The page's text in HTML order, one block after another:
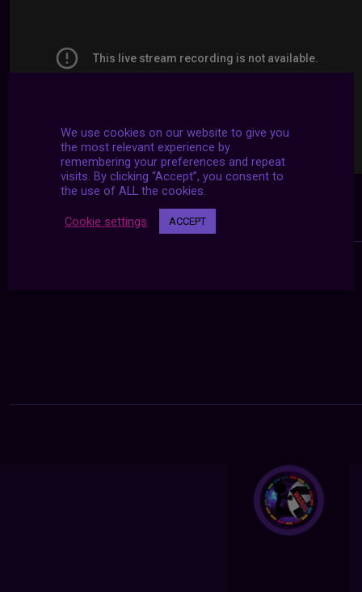
We use cookies on our website to give you
the most relevant experience by
remembering your preferences and repeat
visits. By clicking “Accept”, you consent to
the use of ALL the cookies.
Cookie settings ACCEPT